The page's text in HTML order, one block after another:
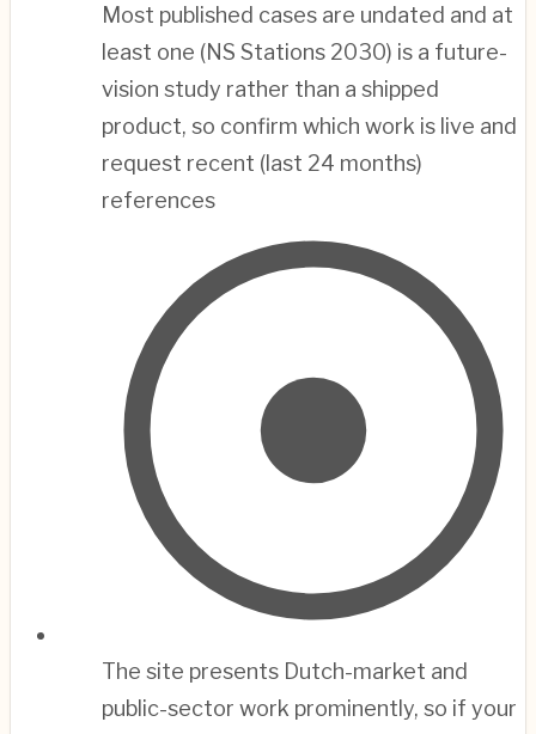
Most published cases are undated and at
least one (NS Stations 2030) is a future-
vision study rather than a shipped
product, so confirm which work is live and
request recent (last 24 months)
references
The site presents Dutch-market and
public-sector work prominently, so if your